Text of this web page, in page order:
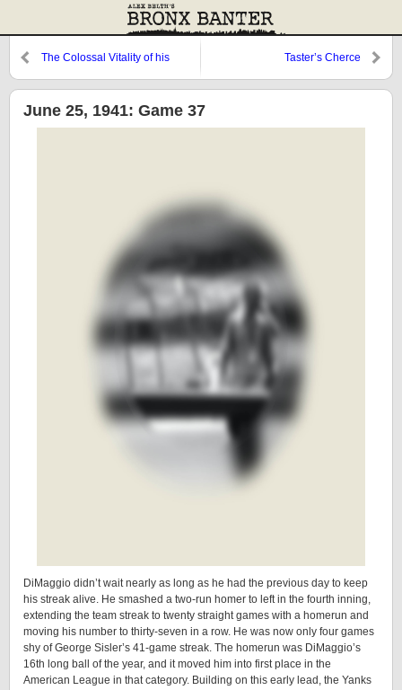
The Colossal Vitality of his
Taster’s Cherce
June 25, 1941: Game 37
DiMaggio didn’t wait nearly as long as he had the previous day to keep
his streak alive. He smashed a two-run homer to left in the fourth inning,
extending the team streak to twenty straight games with a homerun and
moving his number to thirty-seven in a row. He was now only four games
shy of George Sisler’s 41-game streak. The homerun was DiMaggio’s
16th long ball of the year, and it moved him into first place in the
American League in that category. Building on this early lead, the Yanks